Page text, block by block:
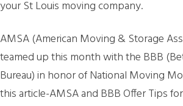
your St Louis moving company.
AMSA (American Moving & Storage
teamed up this month with the BBB
Bureau) in honor of National Moving
this article-AMSA and BBB Offer Tips